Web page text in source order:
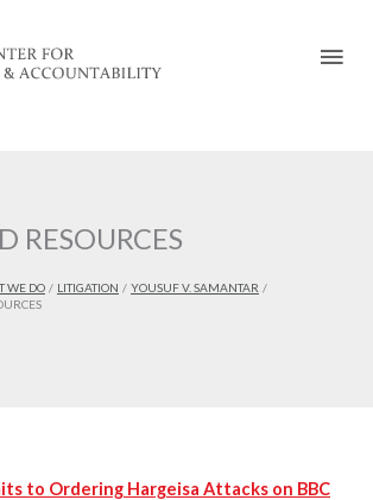
RESOURCES
WE DO LITIGATION
YOUSUF V. SAMANTAR
to Ordering Hargeisa Attacks on BBC